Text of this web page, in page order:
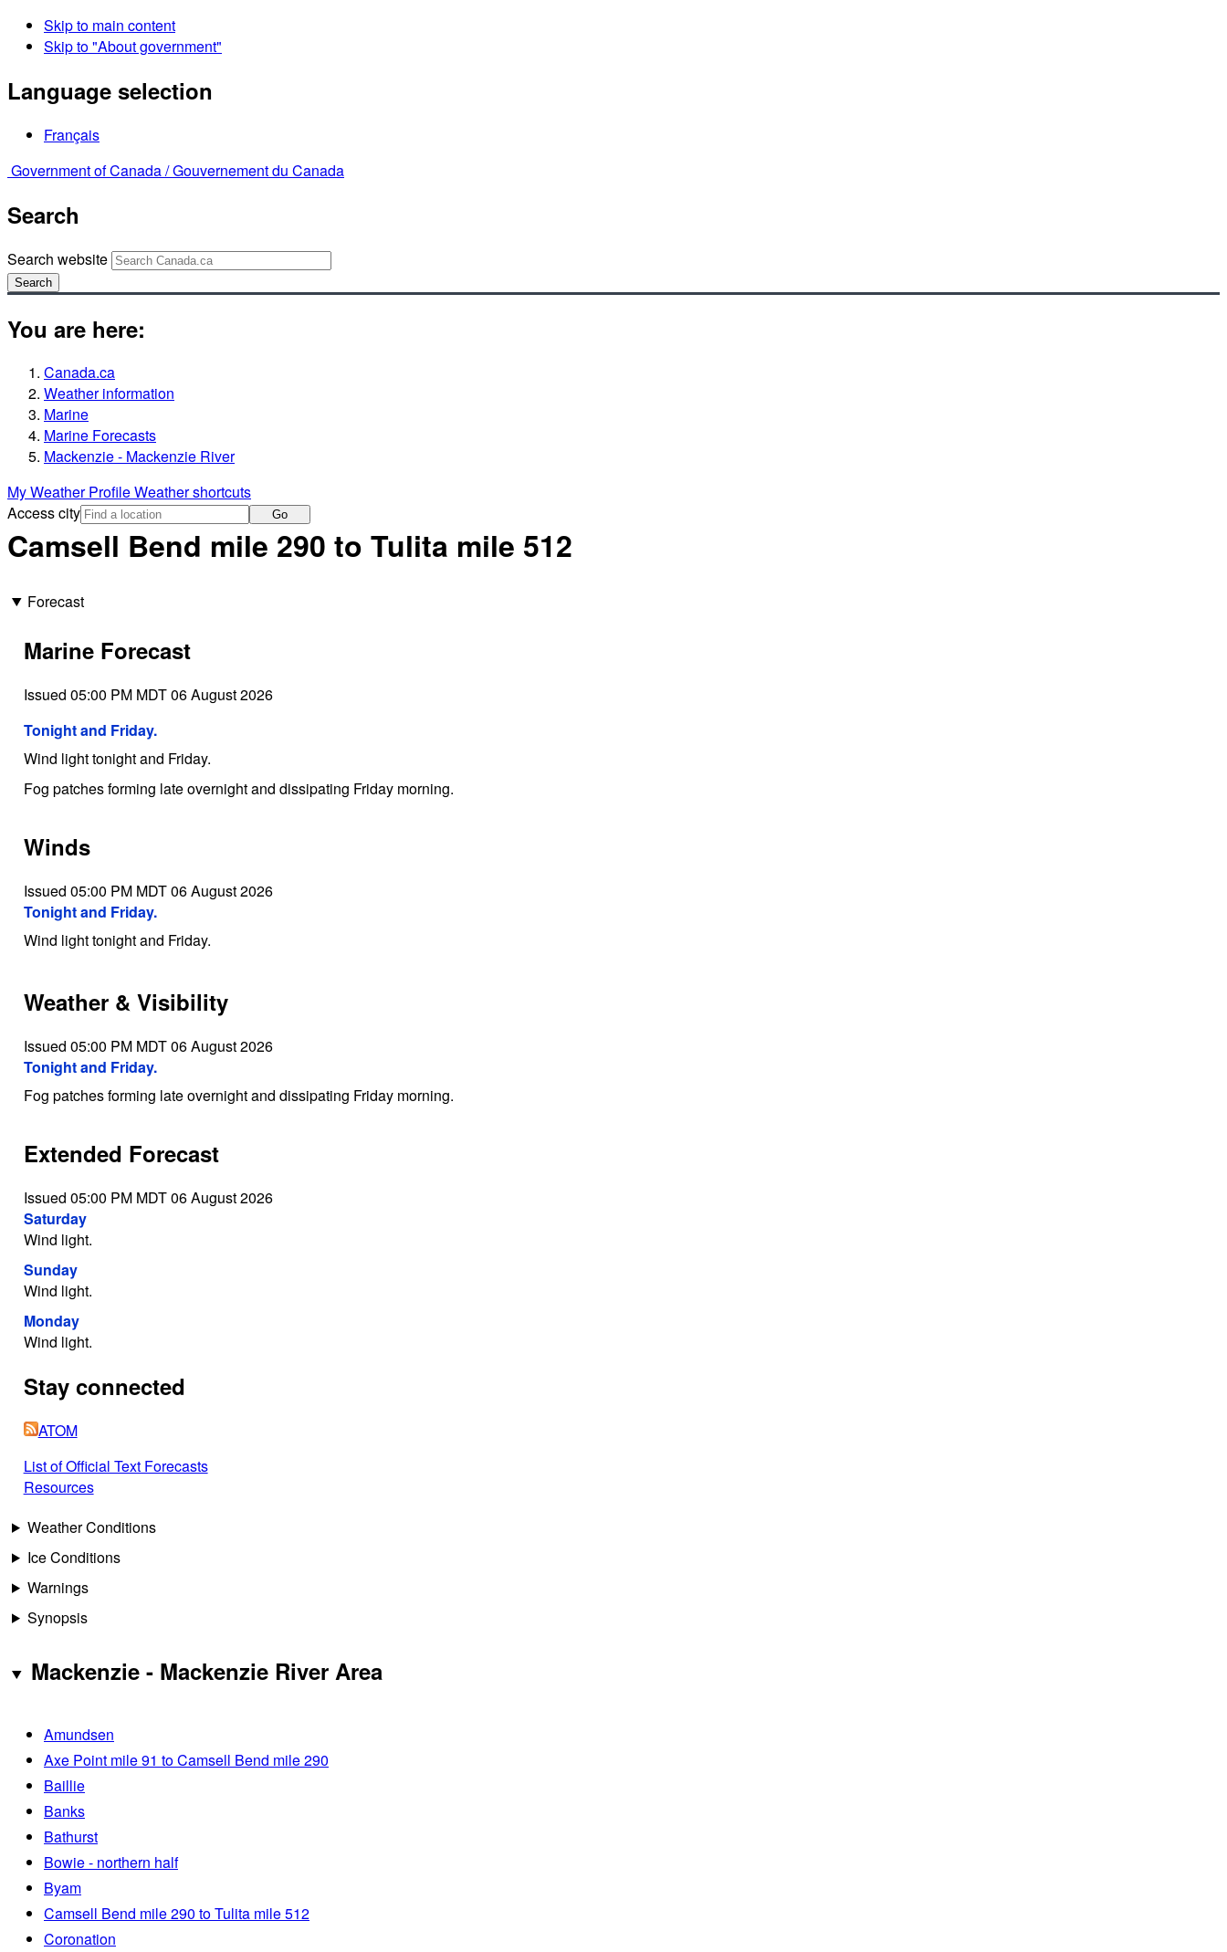
Skip to main content
Skip to "About government"
Language selection
Français
Government of Canada /Gouvernement du Canada
Search
Search website
Search
You are here:
Canada.ca
Weather information
Marine
Marine Forecasts
Mackenzie - Mackenzie River
My Weather ProfileWeather shortcuts
Access city
Go
Camsell Bend mile 290 to Tulita mile 512
Forecast
Marine Forecast
Issued 05:00 PM MDT 06 August 2026
Tonight and Friday.
Wind light tonight and Friday.
Fog patches forming late overnight and dissipating Friday morning.
Winds
Issued 05:00 PM MDT 06 August 2026
Tonight and Friday.
Wind light tonight and Friday.
Weather & Visibility
Issued 05:00 PM MDT 06 August 2026
Tonight and Friday.
Fog patches forming late overnight and dissipating Friday morning.
Extended Forecast
Issued 05:00 PM MDT 06 August 2026
Saturday
Wind light.
Sunday
Wind light.
Monday
Wind light.
Stay connected
ATOM
List of Official Text Forecasts
Resources
Weather Conditions
Ice Conditions
Warnings
Synopsis
Mackenzie - Mackenzie River Area
Amundsen
Axe Point mile 91 to Camsell Bend mile 290
Baillie
Banks
Bathurst
Bowie - northern half
Byam
Camsell Bend mile 290 to Tulita mile 512
Coronation